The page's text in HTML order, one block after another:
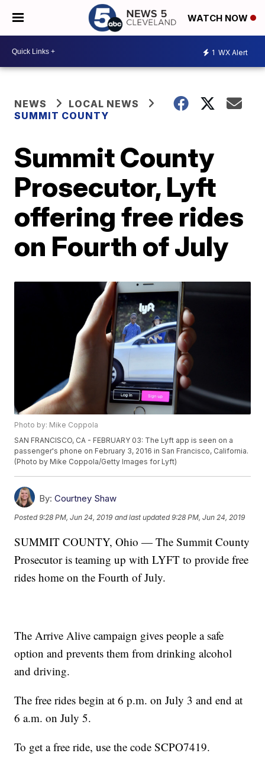
WATCH NOW
1 WX Alert
NEWS
LOCAL NEWS
SUMMIT COUNTY
Summit County
Prosecutor, Lyft
offering free rides
on Fourth of July
Photo by: Mike Coppola
SAN FRANCISCO, CA - FEBRUARY 03: The Lyft app is seen on a
passenger's phone on February 3, 2016 in San Francisco, California.
(Photo by Mike Coppola/Getty Images for Lyft)
By: Courtney Shaw
Posted9:28 PM, Jun 24, 2019 and last updated 9:28 PM, Jun 24, 2019
SUMMIT COUNTY, Ohio — The Summit County
Prosecutor is teaming up with LYFT to provide free
rides home on the Fourth of July.
The Arrive Alive campaign gives people a safe
option and prevents them from drinking alcohol
and driving.
The free rides begin at 6 p.m. on July 3 and end at
6 a.m. on July 5.
To get a free ride, use the code SCPO7419.